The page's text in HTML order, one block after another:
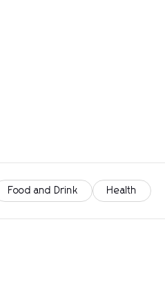
Food and Drink Health